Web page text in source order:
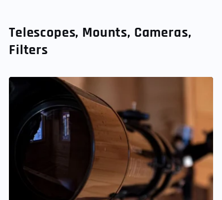
Telescopes, Mounts, Cameras,
Filters